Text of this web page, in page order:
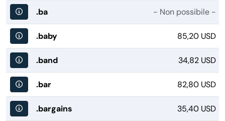
.ba - Non possibile -
.baby 85,20 USD
.band 34,82 USD
.bar 82,80 USD
.bargains 35,40 USD